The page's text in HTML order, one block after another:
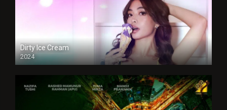
Dirty Ice Cream
2024
Full HDSD